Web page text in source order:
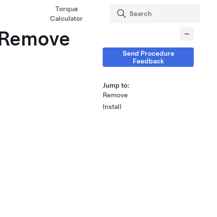
Torque
Calculator
Send Procedure
Feedback
Jump to:
Remove
Install